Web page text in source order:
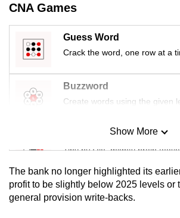
CNA Games
Guess Word
Crack the word, one row at a
Buzzword
Create words using the given
Mini Sudoku
Tiny puzzle, mighty brain
Mini Crossword
Small grid, big challenge
Show More
The bank no longer highlighted its
profit to be slightly below 2025 levels or
general provision write-backs.
Upgraded
but
still
having
issues?
Contact
us